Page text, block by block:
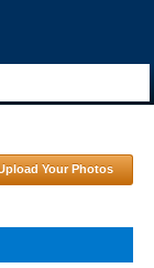
Your Photos